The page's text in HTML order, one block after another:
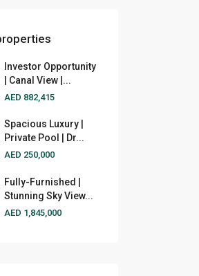
Investor Opportunity
| Canal View |...
AED 882,415
Spacious Luxury |
Private Pool | Dr...
AED 250,000
Fully-Furnished |
Stunning Sky View...
AED 1,845,000